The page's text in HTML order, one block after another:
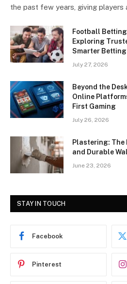
the past few years, giving players
Football
Exploring
Smarter Betting
July 27, 2026
Beyond the
Online
First Gaming
July 26, 2026
Plastering: The
and Durable
June 23, 2026
STAY IN TOUCH
Facebook
Pinterest